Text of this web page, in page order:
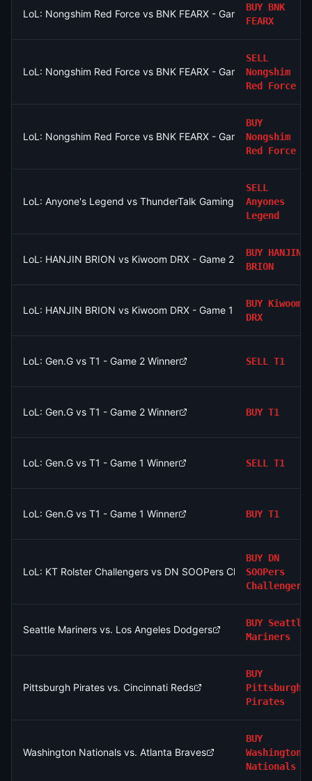
LoL: Nongshim Red Force vs BNK FEARX - Game 2 Winner
BUY BNK
FEARX
LoL: Nongshim Red Force vs BNK FEARX - Game 1 Winner
SELL
Nongshim
Red Force
LoL: Nongshim Red Force vs BNK FEARX - Game 1 Winner
BUY
Nongshim
Red Force
LoL: Anyone's Legend vs ThunderTalk Gaming - Game 1 Winner
SELL
Anyones
Legend
LoL: HANJIN BRION vs Kiwoom DRX - Game 2 Winner
BUY HANJIN
BRION
LoL: HANJIN BRION vs Kiwoom DRX - Game 1 Winner
BUY Kiwoom
DRX
LoL: Gen.G vs T1 - Game 2 Winner SELL T1
LoL: Gen.G vs T1 - Game 2 Winner BUY T1
LoL: Gen.G vs T1 - Game 1 Winner SELL T1
LoL: Gen.G vs T1 - Game 1 Winner BUY T1
LoL: KT Rolster Challengers vs DN SOOPers Challengers
BUY DN
SOOPers
Challengers
Seattle Mariners vs. Los Angeles Dodgers
BUY Seattle
Mariners
Pittsburgh Pirates vs. Cincinnati Reds
BUY
Pittsburgh
Pirates
Washington Nationals vs. Atlanta Braves
BUY
Washington
Nationals